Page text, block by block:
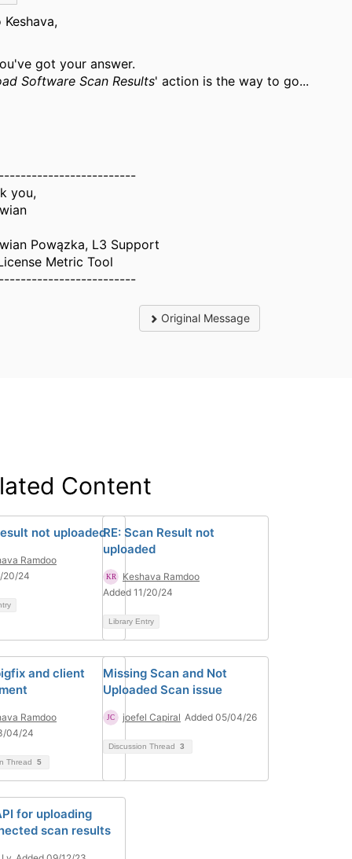
Keshava,
got your answer.
Software Scan Results' action is the way to go...
you,
Powązka, L3 Support
Metric Tool
Original Message
Content
not uploaded
Ramdoo
20/24
RE: Scan Result not
uploaded
Keshava Ramdoo
Added 11/20/24
Library Entry
and client
Ramdoo
04/24
Thread 5
Missing Scan and Not
Uploaded Scan issue
joefel Capiral Added 05/04/26
Discussion Thread 3
for uploading
scan results